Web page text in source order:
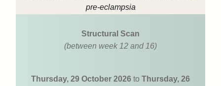
pre-eclampsia
Structural Scan
(between week 12 and 16)
Thursday, 29 October 2026 to Thursday, 26